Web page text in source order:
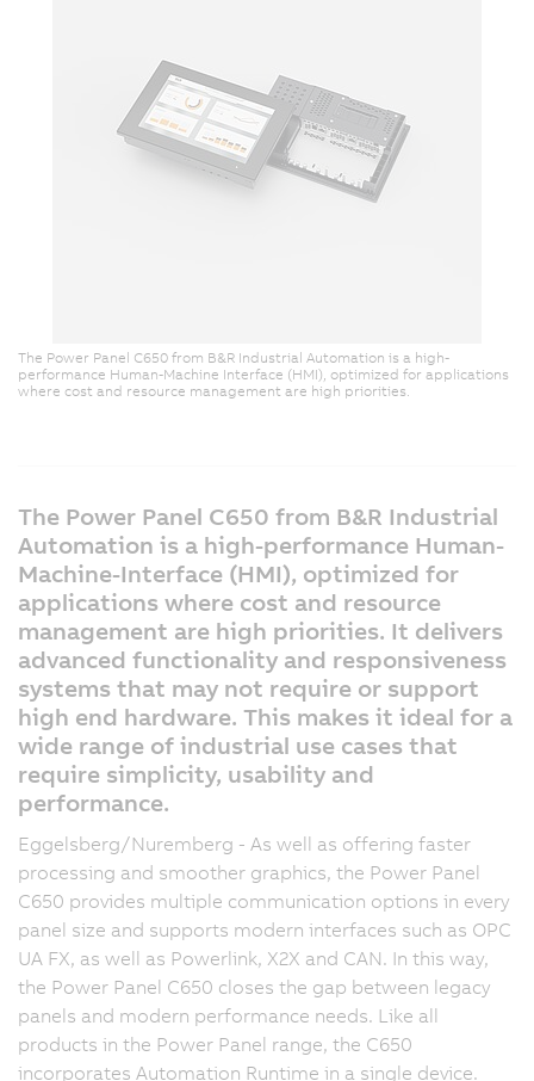
The Power Panel C650 from B&R Industrial Automation is a high-
performance Human-Machine Interface (HMI), optimized for applications
where cost and resource management are high priorities.
The Power Panel C650 from B&R Industrial
Automation is a high-performance Human-
Machine-Interface (HMI), optimized for
applications where cost and resource
management are high priorities. It delivers
advanced functionality and responsiveness
systems that may not require or support
high end hardware. This makes it ideal for a
wide range of industrial use cases that
require simplicity, usability and
performance.
Eggelsberg/Nuremberg - As well as offering faster
processing and smoother graphics, the Power Panel
C650 provides multiple communication options in every
panel size and supports modern interfaces such as OPC
UA FX, as well as Powerlink, X2X and CAN. In this way,
the Power Panel C650 closes the gap between legacy
panels and modern performance needs. Like all
products in the Power Panel range, the C650
incorporates Automation Runtime in a single device.